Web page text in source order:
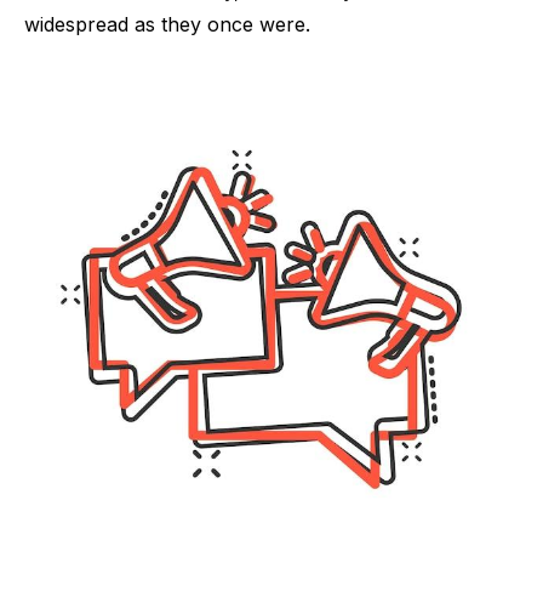
widespread as they once were.